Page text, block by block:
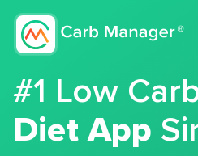
#1 Low
Diet App